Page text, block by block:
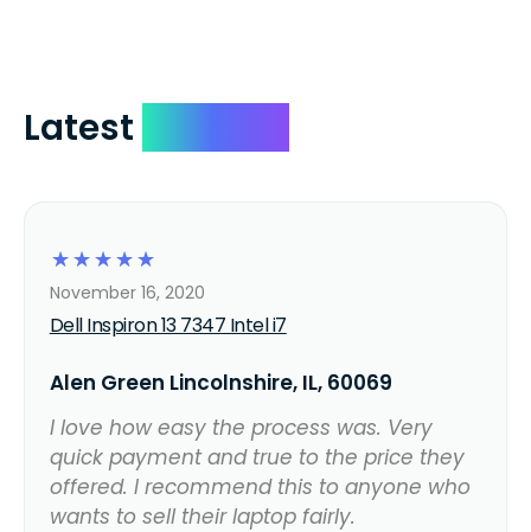
Latest
☆
☆
☆
☆
☆
Dell Inspiron 13 7347 Intel i7
November 16, 2020
Alen Green Lincolnshire, IL, 60069
I love how easy the process was. Very
quick payment and true to the price they
offered. I recommend this to anyone who
wants to sell their laptop fairly.